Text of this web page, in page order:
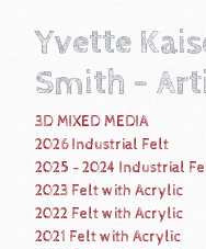
Yvette
Smith -
3D MIXED MEDIA
2026 Industrial Felt
2025 - 2024 Industrial
2023 Felt with Acrylic
2022 Felt with Acrylic
2021 Felt with Acrylic